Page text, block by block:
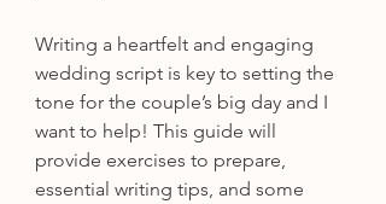
Writing a heartfelt and engaging
wedding script is key to setting the
tone for the couple’s big day and I
want to help! This guide will
provide exercises to prepare,
essential writing tips, and some